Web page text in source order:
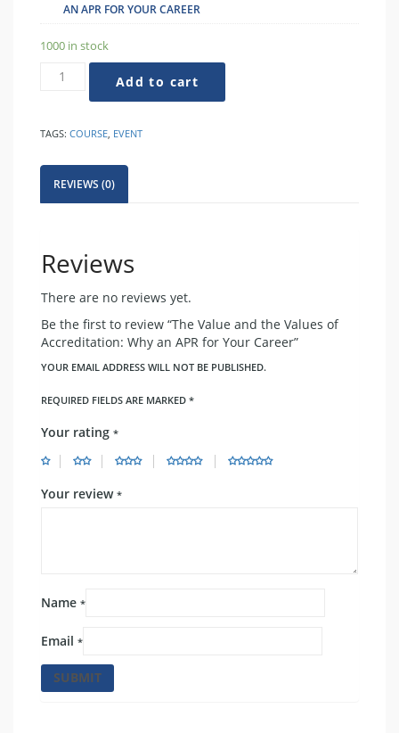
AN APR FOR YOUR CAREER
1000 in stock
The
Values
Accreditation:
Your
quantity
Add to cart
TAGS: COURSE EVENT
REVIEWS (0)
Reviews
There are no reviews yet.
Be the first to review “The Value and the Values of
Accreditation: Why an APR for Your Career”
YOUR EMAIL ADDRESS WILL NOT BE PUBLISHED.
REQUIRED FIELDS ARE MARKED *
Your rating *
Your review *
Name *
Email *